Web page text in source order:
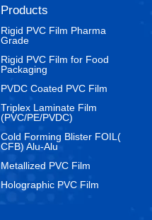
Products
Rigid PVC Film Pharma
Grade
⁠Rigid PVC Film for Food
Packaging
⁠PVDC Coated PVC Film
Triplex Laminate Film
(PVC/PE/PVDC)
Cold Forming Blister FOIL(
CFB) Alu-Alu
Metallized PVC Film
Holographic PVC Film